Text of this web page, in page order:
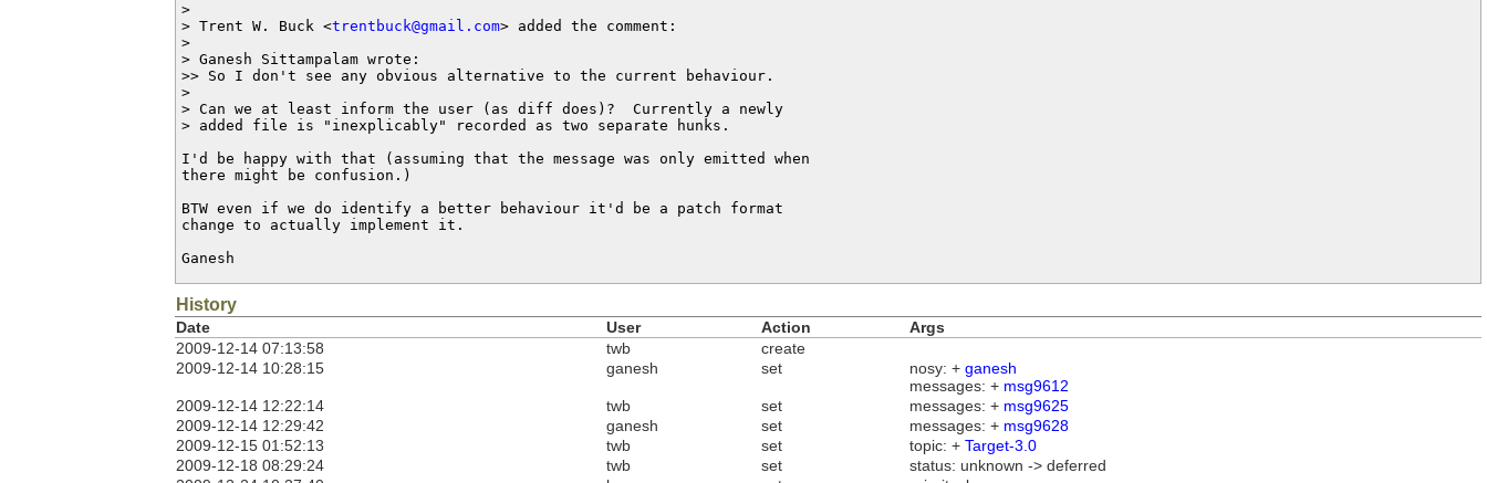
>
> Trent W. Buck <trentbuck@gmail.com> added the comment:
>
> Ganesh Sittampalam wrote:
>> So I don't see any obvious alternative to the current behaviour.
>
> Can we at least inform the user (as diff does)?  Currently a newly
> added file is "inexplicably" recorded as two separate hunks.
I'd be happy with that (assuming that the message was only emitted when
there might be confusion.)
BTW even if we do identify a better behaviour it'd be a patch format
change to actually implement it.
Ganesh
History
Date User Action
Args
2009-12-14 07:13:58
twb
create
2009-12-14 10:28:15
ganesh set nosy: + ganesh
messages: + msg9612
2009-12-14 12:22:14
twb set messages: + msg9625
2009-12-14 12:29:42
ganesh set messages: + msg9628
2009-12-15 01:52:13
twb set topic: + Target-3.0
2009-12-18 08:29:24
twb set
status: unknown -> deferred